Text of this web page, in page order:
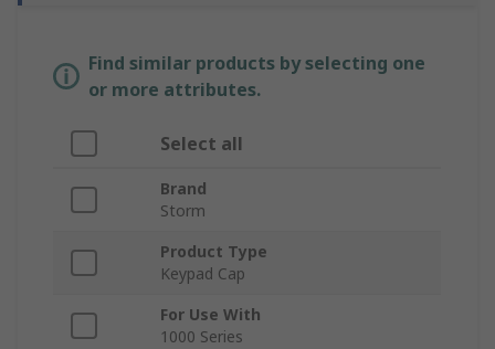
Find similar products by selecting one
or more attributes.
Select all
Brand
Storm
Product Type
Keypad Cap
For Use With
1000 Series